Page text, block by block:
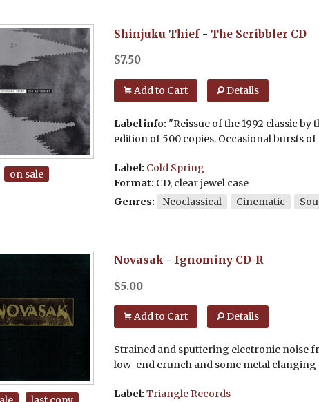
on sale
Shinjuku Thief- The Scribbler CD
$7.50
Add to Cart Details
Label info: "Reissue of the 1992 classic
edition of 500 copies. Occasional bursts
Label: Cold Spring
Format: CD, clear jewel case
Genres:
Neoclassical Cinematic
Novasak - Ignominy CD-R
$5.00
Add to Cart Details
Strained and sputtering electronic noise
low-end crunch and some metal
Label: Triangle Records